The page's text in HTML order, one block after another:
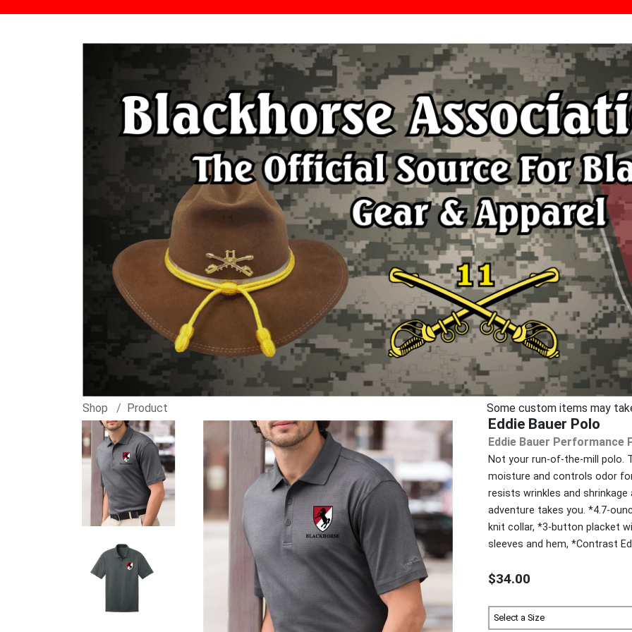
Shop Product Some custom items may
Eddie Bauer Polo
Eddie Bauer Performance
Not your run-of-the-mill polo.
moisture and controls odor
resists wrinkles and
adventure takes you. *4.7-
knit collar, *3-button placket
sleeves and hem, *Contrast
$34.00